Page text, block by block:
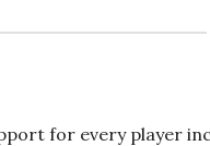
for every player